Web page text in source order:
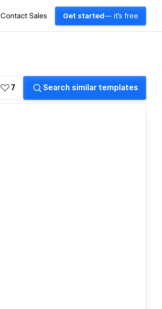
Contact Sales Get started — it's free
7 Search similar templates